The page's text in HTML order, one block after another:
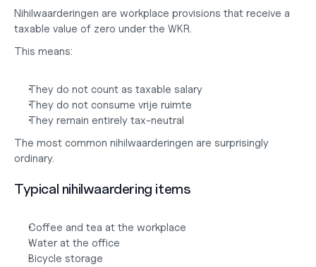
Nihilwaarderingen are workplace provisions that receive a
taxable value of zero under the WKR.
This means:
They do not count as taxable salary
They do not consume vrije ruimte
They remain entirely tax-neutral
The most common nihilwaarderingen are surprisingly
ordinary.
Typical nihilwaardering items
Coffee and tea at the workplace
Water at the office
Bicycle storage